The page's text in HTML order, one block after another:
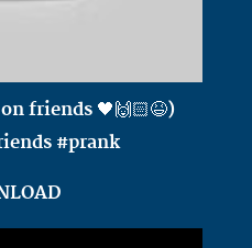
friends 🖤🙌🏻😆)
#prank